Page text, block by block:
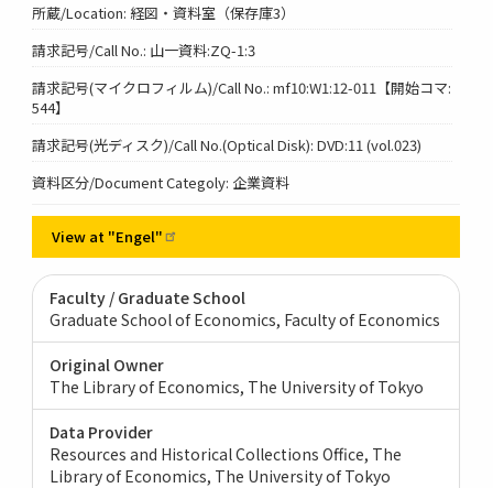
所蔵/Location: 経図・資料室（保存庫3）
請求記号/Call No.: 山一資料:ZQ-1:3
請求記号(マイクロフィルム)/Call No.: mf10:W1:12-011【開始コマ:
544】
請求記号(光ディスク)/Call No.(Optical Disk): DVD:11 (vol.023)
資料区分/Document Categoly: 企業資料
View at "Engel"
Faculty / Graduate School
Graduate School of Economics, Faculty of Economics
Original Owner
The Library of Economics, The University of Tokyo
Data Provider
Resources and Historical Collections Office, The
Library of Economics, The University of Tokyo